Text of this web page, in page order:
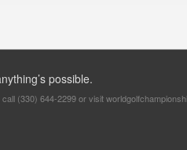
possible.
(330) 644-2299 or visit